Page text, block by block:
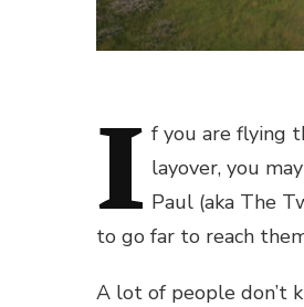
I f you are flying
layover, you
Paul (aka The
to go far to reach
A lot of people don’t